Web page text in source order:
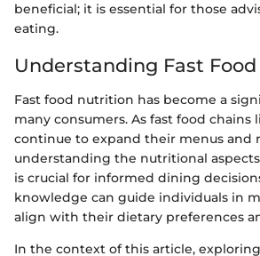
beneficial; it is essential for those
eating.
Understanding Fast
Fast food nutrition has become a
many consumers. As fast food chains
continue to expand their menus and
understanding the nutritional
is crucial for informed dining
knowledge can guide individuals in
align with their dietary preferences
In the context of this article,